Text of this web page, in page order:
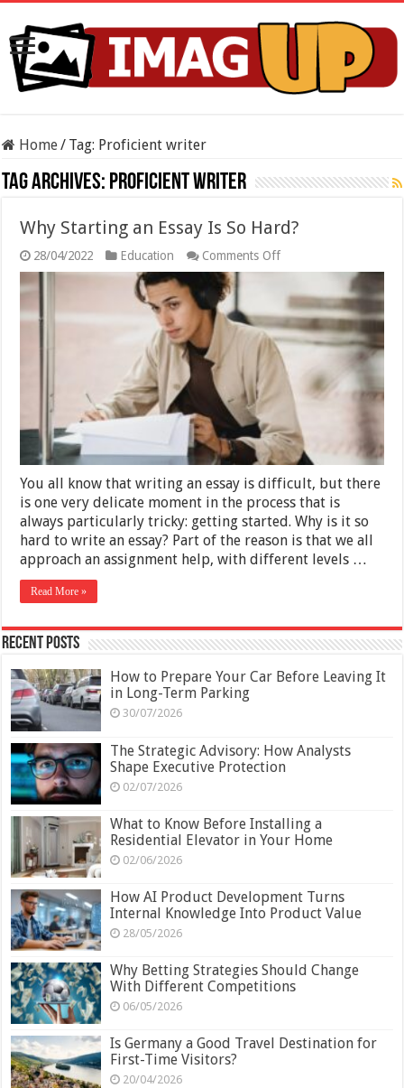
Home/ Tag: Proficient writer
Tag Archives: Proficient writer
Why Starting an Essay Is So Hard?
28/04/2022 Education Comments Offon
Why
an
Essay
Is
So
Hard?
You all know that writing an essay is difficult, but there
is one very delicate moment in the process that is
always particularly tricky: getting started. Why is it so
hard to write an essay? Part of the reason is that we all
approach an assignment help, with different levels …
Read More »
Recent Posts
How to Prepare Your Car Before Leaving It
in Long-Term Parking
30/07/2026
The Strategic Advisory: How Analysts
Shape Executive Protection
02/07/2026
What to Know Before Installing a
Residential Elevator in Your Home
02/06/2026
How AI Product Development Turns
Internal Knowledge Into Product Value
28/05/2026
Why Betting Strategies Should Change
With Different Competitions
06/05/2026
Is Germany a Good Travel Destination for
First-Time Visitors?
20/04/2026